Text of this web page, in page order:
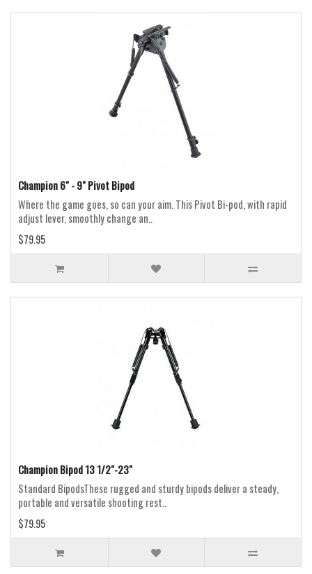
Champion 6" - 9" Pivot Bipod
Where the game goes, so can your aim. This Pivot Bi-pod, with rapid
adjust lever, smoothly change an..
$79.95
Champion Bipod 13 1/2"-23"
Standard BipodsThese rugged and sturdy bipods deliver a steady,
portable and versatile shooting rest..
$79.95